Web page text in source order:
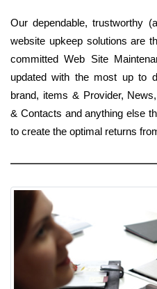
Our dependable, trustworthy
website upkeep solutions are
committed Web Site
updated with the most up to
brand, items & Provider,
& Contacts and anything else
to create the optimal returns